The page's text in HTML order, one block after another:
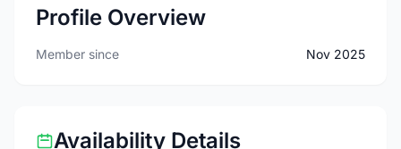
Profile Overview
Member since Nov 2025
Availability Details